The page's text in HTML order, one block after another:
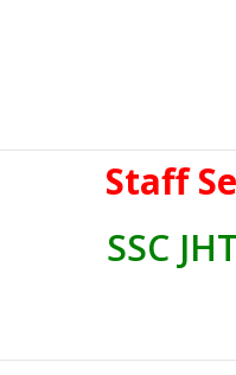
Staff
SSC